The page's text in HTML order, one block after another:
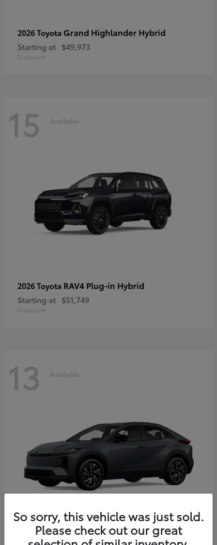
2026 Toyota Grand Highlander Hybrid
Starting at $49,973
Disclosure
15 Available
2026 Toyota RAV4 Plug-in Hybrid
Starting at $51,749
Disclosure
13 Available
2026 Toyota C-HR
So sorry, this vehicle was just sold.
Please check out our great